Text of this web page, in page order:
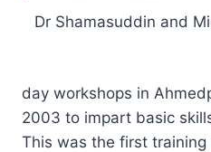
Dr Shamasuddin and
day workshops in
2003 to impart basic
This was the first